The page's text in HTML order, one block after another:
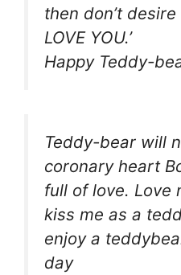
then don’t
LOVE YOU.’
Happy Teddy-
Teddy-bear will
coronary heart
full of love. Love
kiss me as a
enjoy a
day